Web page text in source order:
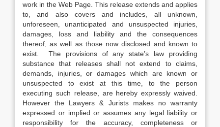
work in the Web Page. This release extends and applies
to, and also covers and includes, all unknown,
unforeseen, unanticipated and unsuspected injuries,
damages, loss and liability and the consequences
thereof, as well as those now disclosed and known to
exist. The provisions of any state’s law providing
substance that releases shall not extend to claims,
demands, injuries, or damages which are known or
unsuspected to exist at this time, to the person
executing such release, are hereby expressly waived.
However the Lawyers & Jurists makes no warranty
expressed or implied or assumes any legal liability or
responsibility for the accuracy, completeness or